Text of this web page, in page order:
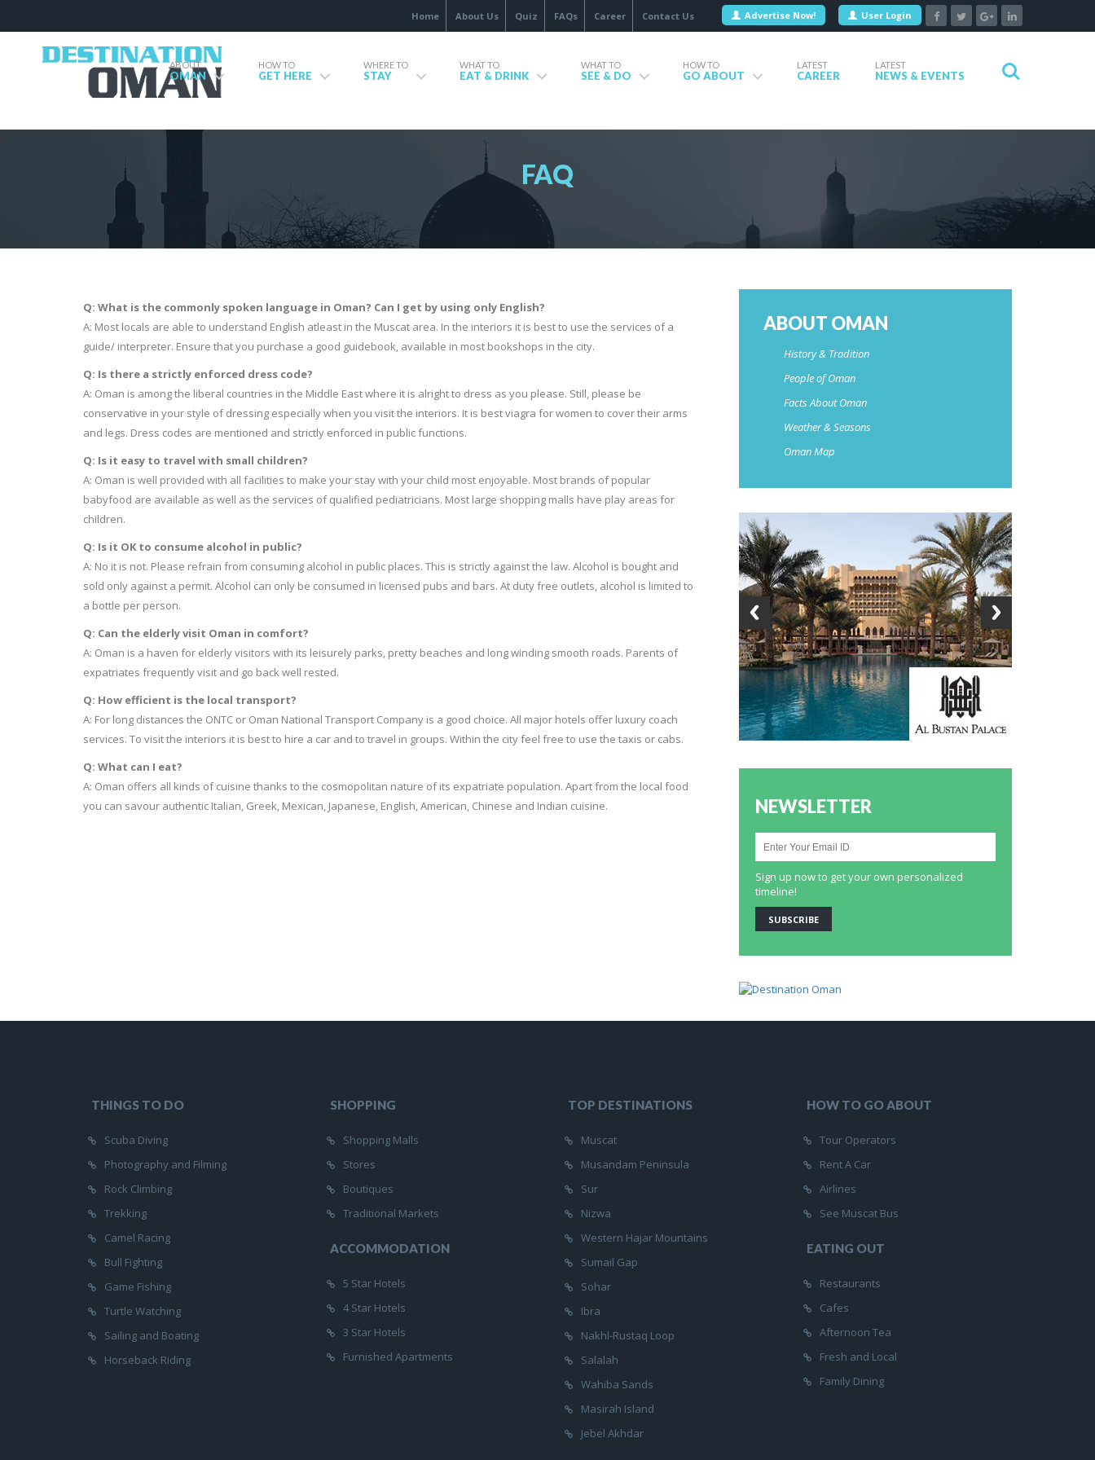
Home About Us Quiz FAQs Career Contact Us Advertise Now! User Login
ABOUT
OMAN
HOW TO
GET HERE
WHERE TO
STAY
WHAT TO
EAT & DRINK
WHAT TO
SEE & DO
HOW TO
GO ABOUT
LATEST
CAREER
LATEST
NEWS & EVENTS
FAQ
Q: What is the commonly spoken language in Oman? Can I get by using only English?
A: Most locals are able to understand English atleast in the Muscat area. In the interiors it is best to use the services of a
guide/ interpreter. Ensure that you purchase a good guidebook, available in most bookshops in the city.
Q: Is there a strictly enforced dress code?
A: Oman is among the liberal countries in the Middle East where it is alright to dress as you please. Still, please be
conservative in your style of dressing especially when you visit the interiors. It is best viagra for women to cover their arms
and legs. Dress codes are mentioned and strictly enforced in public functions.
Q: Is it easy to travel with small children?
A: Oman is well provided with all facilities to make your stay with your child most enjoyable. Most brands of popular
babyfood are available as well as the services of qualified pediatricians. Most large shopping malls have play areas for
children.
Q: Is it OK to consume alcohol in public?
A: No it is not. Please refrain from consuming alcohol in public places. This is strictly against the law. Alcohol is bought and
sold only against a permit. Alcohol can only be consumed in licensed pubs and bars. At duty free outlets, alcohol is limited to
a bottle per person.
Q: Can the elderly visit Oman in comfort?
A: Oman is a haven for elderly visitors with its leisurely parks, pretty beaches and long winding smooth roads. Parents of
expatriates frequently visit and go back well rested.
Q: How efficient is the local transport?
A: For long distances the ONTC or Oman National Transport Company is a good choice. All major hotels offer luxury coach
services. To visit the interiors it is best to hire a car and to travel in groups. Within the city feel free to use the taxis or cabs.
Q: What can I eat?
A: Oman offers all kinds of cuisine thanks to the cosmopolitan nature of its expatriate population. Apart from the local food
you can savour authentic Italian, Greek, Mexican, Japanese, English, American, Chinese and Indian cuisine.
ABOUT OMAN
History & Tradition
People of Oman
Facts About Oman
Weather & Seasons
Oman Map
NEWSLETTER
Sign up now to get your own personalized
timeline!
SUBSCRIBE
THINGS TO DO
Scuba Diving
Photography and Filming
Rock Climbing
Trekking
Camel Racing
Bull Fighting
Game Fishing
Turtle Watching
Sailing and Boating
Horseback Riding
SHOPPING
Shopping Malls
Stores
Boutiques
Traditional Markets
ACCOMMODATION
5 Star Hotels
4 Star Hotels
3 Star Hotels
Furnished Apartments
TOP DESTINATIONS
Muscat
Musandam Peninsula
Sur
Nizwa
Western Hajar Mountains
Sumail Gap
Sohar
Ibra
Nakhl-Rustaq Loop
Salalah
Wahiba Sands
Masirah Island
Jebel Akhdar
HOW TO GO ABOUT
Tour Operators
Rent A Car
Airlines
See Muscat Bus
EATING OUT
Restaurants
Cafes
Afternoon Tea
Fresh and Local
Family Dining